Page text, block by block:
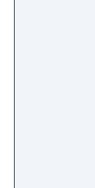
game modes." "Massive
large-
out for
prepare
250 vs 250 battle.
teams
standing